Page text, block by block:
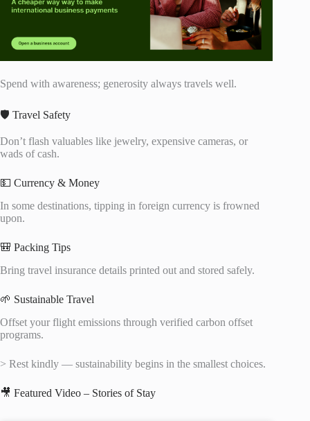
Spend with awareness; generosity always travels well.
🛡️ Travel Safety
Don’t flash valuables like jewelry, expensive cameras, or
wads of cash.
💵 Currency & Money
In some destinations, tipping in foreign currency is frowned
upon.
🎒 Packing Tips
Bring travel insurance details printed out and stored safely.
🌱 Sustainable Travel
Offset your flight emissions through verified carbon offset
programs.
> Rest kindly — sustainability begins in the smallest choices.
🎥 Featured Video – Stories of Stay